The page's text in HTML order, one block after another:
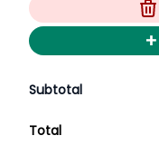
+
Subtotal
Total